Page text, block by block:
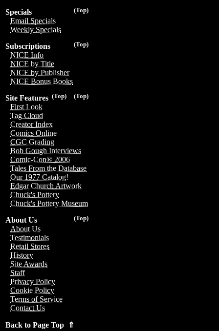
(Top)
Specials
Email Specials
Weekly Specials
(Top)
Subscriptions
NICE Info
NICE by Title
NICE by Publisher
NICE Bonus Books
(Top)
(Top)
Site Features
First Look
Tag Cloud
Creator Index
Comics Online
CGC Grading
Bob Gough Interviews
Comic-Con® 2006
Tales From the Database
Our 1977 Catalog!
Edgar Church Artwork
Chuck's Pottery
Chuck's Pottery Museum
(Top)
About Us
About Us
Testimonials
Retail Stores
History
Site Awards
Staff
Privacy Policy
Cookie Policy
Terms of Service
Contact Us
Back to Page Top ⇑